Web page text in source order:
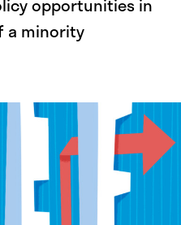
opportunities in
a minority